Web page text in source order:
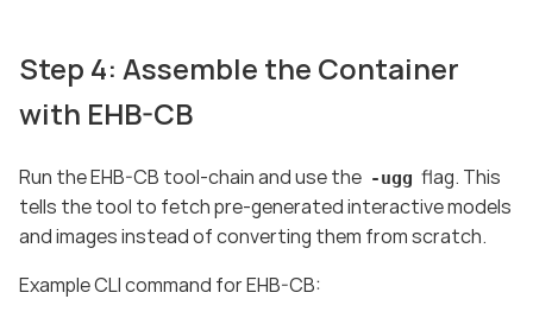
Step 4: Assemble the Container
with EHB-CB
Run the EHB-CB tool-chain and use the -ugg flag. This
tells the tool to fetch pre-generated interactive models
and images instead of converting them from scratch.
Example CLI command for EHB-CB: